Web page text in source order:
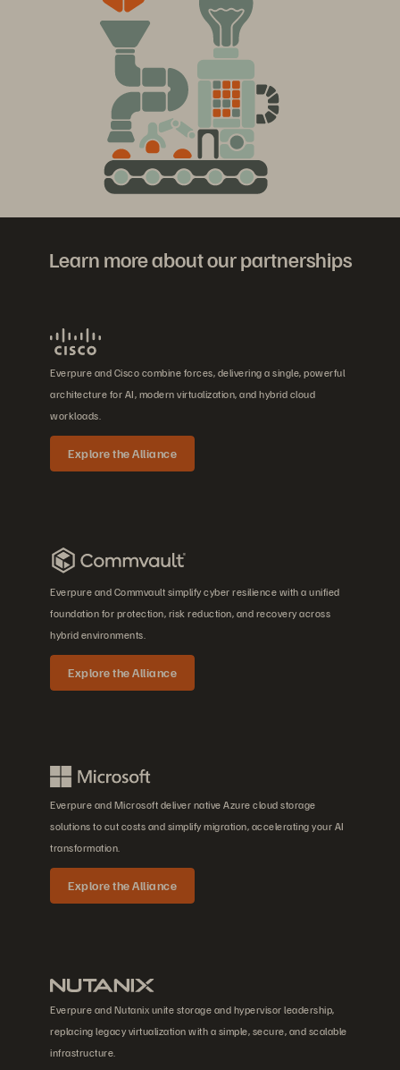
Learn more about our partnerships
Everpure and Cisco combine forces, delivering a single, powerful
architecture for AI, modern virtualization, and hybrid cloud
workloads.
Explore the Alliance
Everpure and Commvault simplify cyber resilience with a unified
foundation for protection, risk reduction, and recovery across
hybrid environments.
Explore the Alliance
Everpure and Microsoft deliver native Azure cloud storage
solutions to cut costs and simplify migration, accelerating your AI
transformation.
Explore the Alliance
Everpure and Nutanix unite storage and hypervisor leadership,
replacing legacy virtualization with a simple, secure, and scalable
infrastructure.